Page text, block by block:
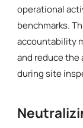
operational
benchmarks.
accountability
and reduce the
during site